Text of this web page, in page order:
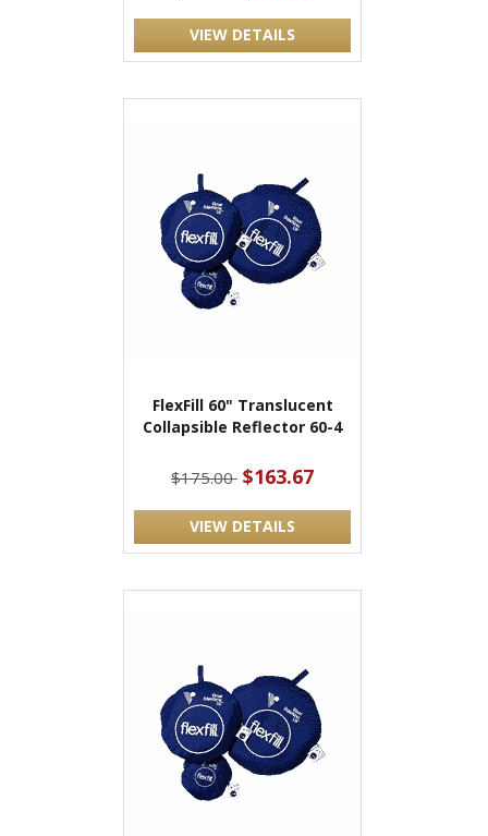
VIEW DETAILS
FlexFill 60" Translucent
Collapsible Reflector 60-4
$175.00 $163.67
VIEW DETAILS